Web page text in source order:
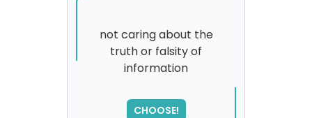
not caring about the
truth or falsity of
information
CHOOSE!
please try again...